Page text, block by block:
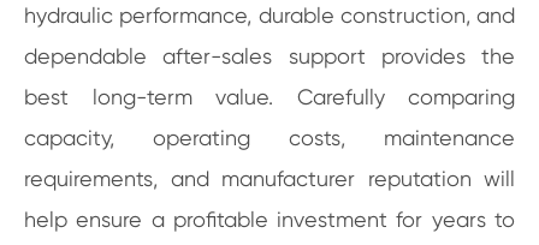
hydraulic performance, durable construction, and
dependable after-sales support provides the
best long-term value. Carefully comparing
capacity, operating costs, maintenance
requirements, and manufacturer reputation will
help ensure a profitable investment for years to